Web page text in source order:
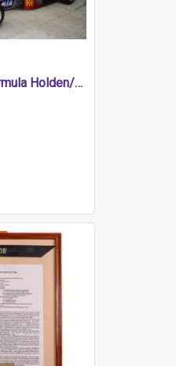
1989 Shrike Formula Holden/Brabham NB89H